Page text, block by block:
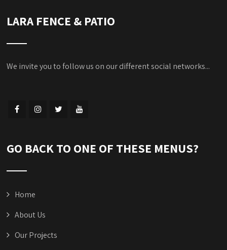
LARA FENCE & PATIO
We invite you to follow us on our different social networks...
GO BACK TO ONE OF THESE MENUS?
Home
About Us
Our Projects